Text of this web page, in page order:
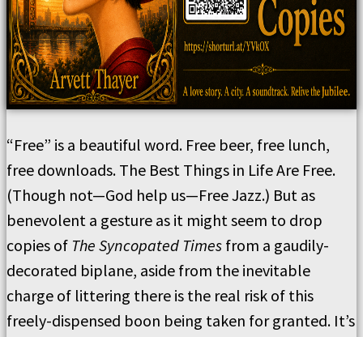
“Free” is a beautiful word. Free beer, free lunch,
free downloads. The Best Things in Life Are Free.
(Though not—God help us—Free Jazz.) But as
benevolent a gesture as it might seem to drop
copies of The Syncopated Times from a gaudily-
decorated biplane, aside from the inevitable
charge of littering there is the real risk of this
freely-dispensed boon being taken for granted. It’s